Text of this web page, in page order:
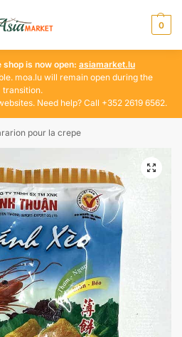
0
is now open: asiamarket.lu
moa.lu will remain open during the
transition.
Need help? Call +352 2619 6562.
pour la crepe